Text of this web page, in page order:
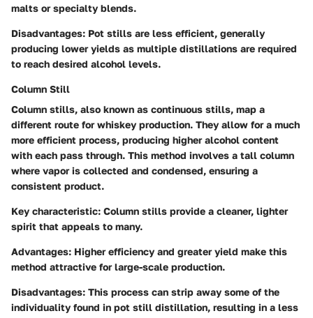
malts or specialty blends.
Disadvantages: Pot stills are less efficient, generally
producing lower yields as multiple distillations are required
to reach desired alcohol levels.
Column Still
Column stills, also known as continuous stills, map a
different route for whiskey production. They allow for a much
more efficient process, producing higher alcohol content
with each pass through. This method involves a tall column
where vapor is collected and condensed, ensuring a
consistent product.
Key characteristic: Column stills provide a cleaner, lighter
spirit that appeals to many.
Advantages: Higher efficiency and greater yield make this
method attractive for large-scale production.
Disadvantages: This process can strip away some of the
individuality found in pot still distillation, resulting in a less